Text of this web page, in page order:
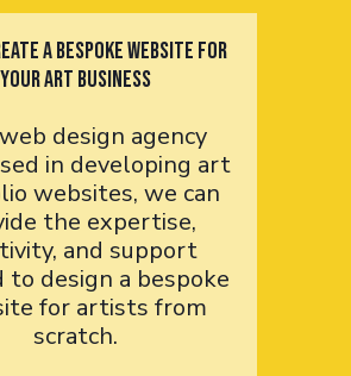
a bespoke website for
your art business
design agency
in developing art
websites, we can
the expertise,
and support
to design a bespoke
for artists from
scratch.